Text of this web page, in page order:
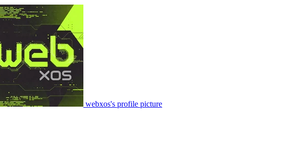
webxos's profile picture